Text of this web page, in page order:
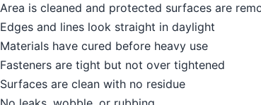
Area is cleaned and protected surfaces are
Edges and lines look straight in daylight
Materials have cured before heavy use
Fasteners are tight but not over tightened
Surfaces are clean with no residue